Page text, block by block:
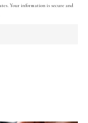
Your information is secure and